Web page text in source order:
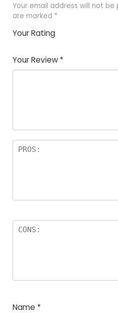
Your email address will not be
are marked *
Your Rating
of
5
5
star
stars
stars
stars
Your Review *
Name *